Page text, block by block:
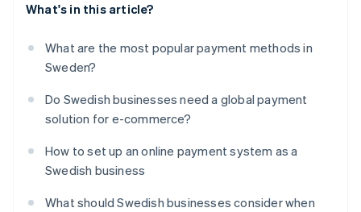
What's in this article?
What are the most popular payment methods in
Sweden?
Do Swedish businesses need a global payment
solution for e-commerce?
How to set up an online payment system as a
Swedish business
What should Swedish businesses consider when